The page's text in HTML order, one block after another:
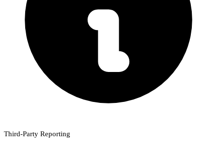
Third-Party Reporting